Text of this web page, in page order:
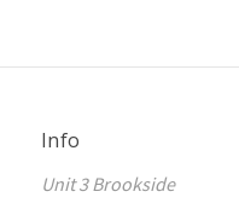
Info
Unit 3 Brookside